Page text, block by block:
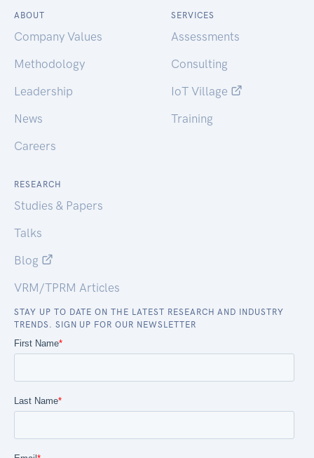
ABOUT
Company Values
Methodology
Leadership
News
Careers
SERVICES
Assessments
Consulting
IoT Village
Training
RESEARCH
Studies & Papers
Talks
Blog
VRM/TPRM Articles
STAY UP TO DATE ON THE LATEST RESEARCH AND INDUSTRY
TRENDS. SIGN UP FOR OUR NEWSLETTER